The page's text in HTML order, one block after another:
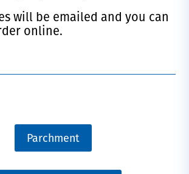
will be emailed and you can
online.
Parchment